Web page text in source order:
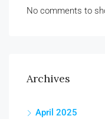
No comments to
Archives
April 2025